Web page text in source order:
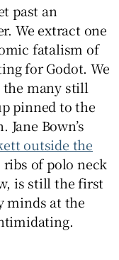
past an
We extract one
fatalism of
for Godot. We
many still
pinned to the
Bown’s
outside the
of polo neck
is still the first
minds at the